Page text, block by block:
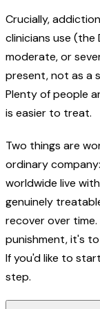
Crucially,
clinicians use (the
moderate, or
present, not as a
Plenty of people
is easier to treat.
Two things are
ordinary
worldwide live
genuinely
recover over
punishment, it's
If you'd like to
step.